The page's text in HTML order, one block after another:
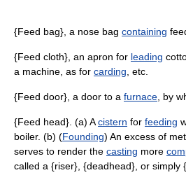
{Feed bag}, a nose bag containing
{Feed cloth}, an apron for leading
a machine, as for carding , etc.
{Feed door}, a door to a furnace , by
{Feed head}. (a) Acistern for feeding
boiler. (b) (Founding) An excess of
serves to render the casting more
called a {riser}, {deadhead}, or simply